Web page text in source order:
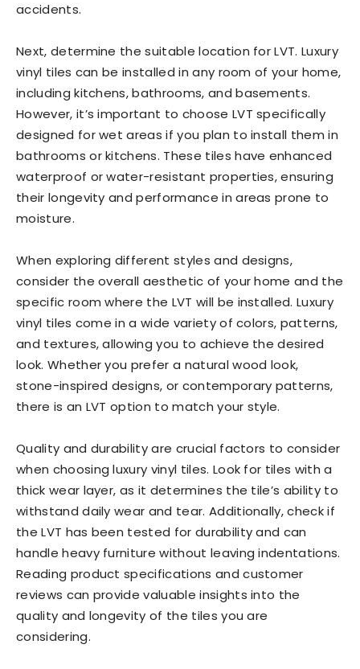
accidents.
Next, determine the suitable location for LVT. Luxury
vinyl tiles can be installed in any room of your home,
including kitchens, bathrooms, and basements.
However, it’s important to choose LVT specifically
designed for wet areas if you plan to install them in
bathrooms or kitchens. These tiles have enhanced
waterproof or water-resistant properties, ensuring
their longevity and performance in areas prone to
moisture.
When exploring different styles and designs,
consider the overall aesthetic of your home and the
specific room where the LVT will be installed. Luxury
vinyl tiles come in a wide variety of colors, patterns,
and textures, allowing you to achieve the desired
look. Whether you prefer a natural wood look,
stone-inspired designs, or contemporary patterns,
there is an LVT option to match your style.
Quality and durability are crucial factors to consider
when choosing luxury vinyl tiles. Look for tiles with a
thick wear layer, as it determines the tile’s ability to
withstand daily wear and tear. Additionally, check if
the LVT has been tested for durability and can
handle heavy furniture without leaving indentations.
Reading product specifications and customer
reviews can provide valuable insights into the
quality and longevity of the tiles you are
considering.